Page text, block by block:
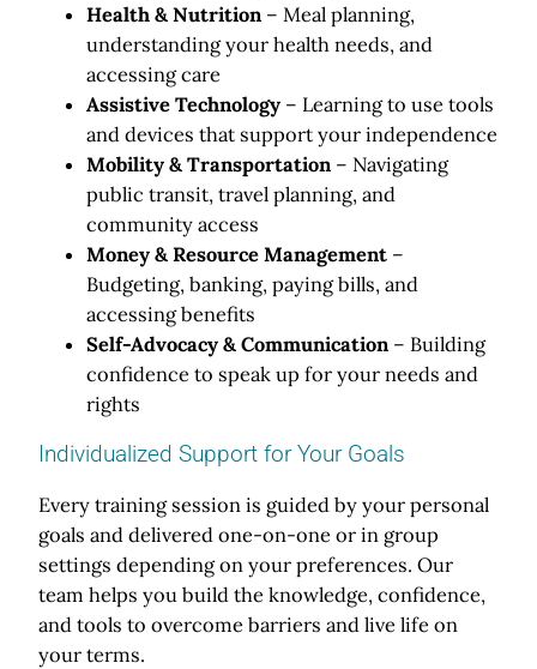
Health & Nutrition – Meal planning,
understanding your health needs, and
accessing care
Assistive Technology – Learning to use tools
and devices that support your independence
Mobility & Transportation – Navigating
public transit, travel planning, and
community access
Money & Resource Management –
Budgeting, banking, paying bills, and
accessing benefits
Self-Advocacy & Communication – Building
confidence to speak up for your needs and
rights
Individualized Support for Your Goals
Every training session is guided by your personal
goals and delivered one-on-one or in group
settings depending on your preferences. Our
team helps you build the knowledge, confidence,
and tools to overcome barriers and live life on
your terms.